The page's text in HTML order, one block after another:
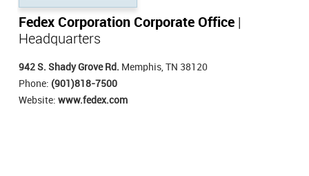
Fedex Corporation Corporate Office
Headquarters
942 S. Shady Grove Rd. Memphis, TN 38120
Phone: (901)818-7500
Website: www.fedex.com